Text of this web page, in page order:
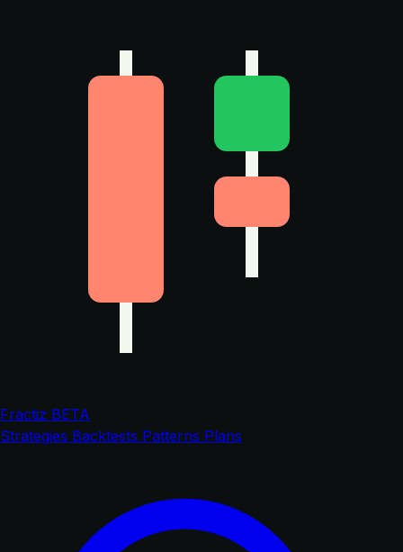
Fractiz BETA
Strategies Backtests Patterns Plans